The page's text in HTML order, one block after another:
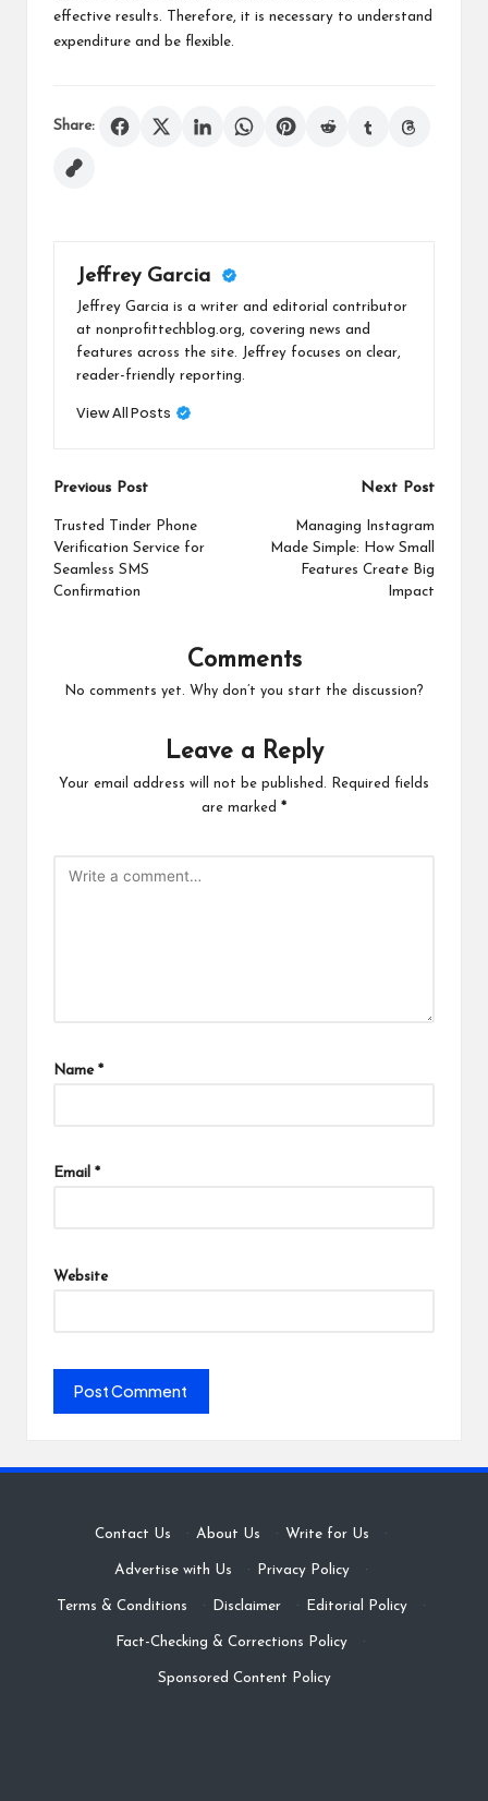
effective results. Therefore, it is necessary to understand
expenditure and be flexible.
Share:
Jeffrey Garcia
Jeffrey Garcia is a writer and editorial contributor
at nonprofittechblog.org, covering news and
features across the site. Jeffrey focuses on clear,
reader-friendly reporting.
View All Posts
Post
navigation
Previous Post
Trusted Tinder Phone
Verification Service for
Seamless SMS
Confirmation
Next Post
Managing Instagram
Made Simple: How Small
Features Create Big
Impact
Comments
No comments yet. Why don’t you start the discussion?
Leave a Reply
Your email address will not be published.
Required fields
are marked *
Name *
Email *
Website
Contact Us · About Us · Write for Us ·
Advertise with Us · Privacy Policy ·
Terms & Conditions · Disclaimer · Editorial Policy ·
Fact-Checking & Corrections Policy ·
Sponsored Content Policy